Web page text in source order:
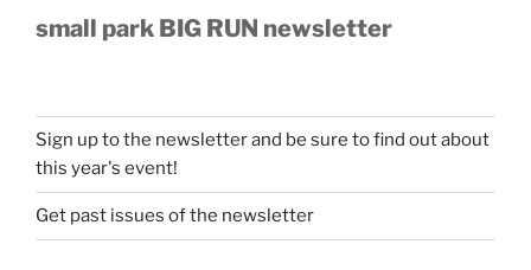
small park BIG RUN newsletter
Sign up to the newsletter and be sure to find out about
this year's event!
Get past issues of the newsletter